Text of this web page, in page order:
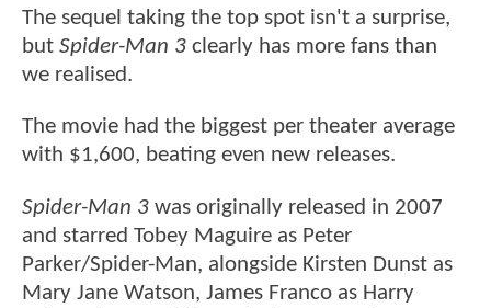
The sequel taking the top spot isn't a surprise,
but Spider-Man 3 clearly has more fans than
we realised.
The movie had the biggest per theater average
with $1,600, beating even new releases.
Spider-Man 3 was originally released in 2007
and starred Tobey Maguire as Peter
Parker/Spider-Man, alongside Kirsten Dunst as
Mary Jane Watson, James Franco as Harry